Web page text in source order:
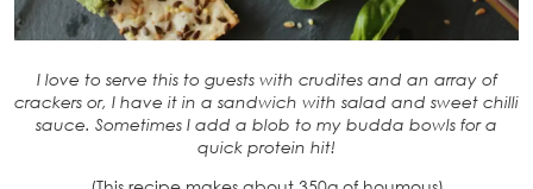
I love to serve this to guests with crudites and an array of
crackers or, I have it in a sandwich with salad and sweet chilli
sauce. Sometimes I add a blob to my budda bowls for a
quick protein hit!